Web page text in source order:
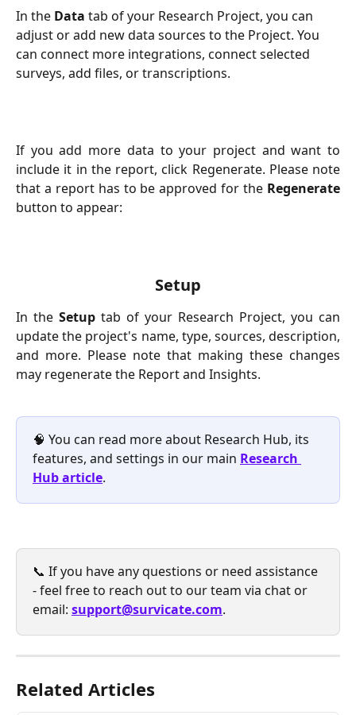
In the Data tab of your Research Project, you can
adjust or add new data sources to the Project. You
can connect more integrations, connect selected
surveys, add files, or transcriptions.
If you add more data to your project and want to
include it in the report, click Regenerate. Please note
that a report has to be approved for the Regenerate
button to appear:
Setup
In the Setup tab of your Research Project, you can
update the project's name, type, sources, description,
and more. Please note that making these changes
may regenerate the Report and Insights.
🧠 You can read more about Research Hub, its
features, and settings in our main Research
Hub article.
📞 If you have any questions or need assistance
- feel free to reach out to our team via chat or
email: support@survicate.com.
Related Articles